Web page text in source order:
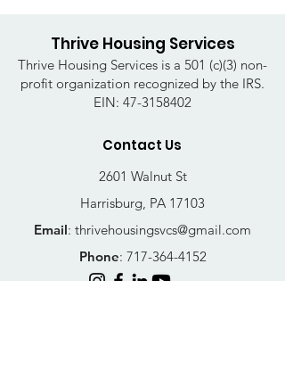
Thrive Housing Services
Thrive Housing Services is a 501 (c)(3) non-
profit organization recognized by the IRS.
EIN: 47-3158402
Contact Us
2601 Walnut St
Harrisburg, PA 17103
Email: thrivehousingsvcs@gmail.com
Phone: 717-364-4152